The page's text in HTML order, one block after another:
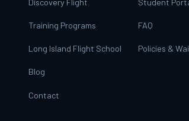
Training Programs
Long Island Flight School
Blog
Contact
FAQ
Policies &